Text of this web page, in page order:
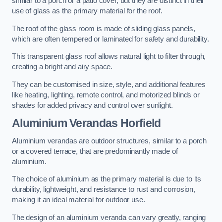
use of glass as the primary material for the roof.
The roof of the glass room is made of sliding glass panels,
which are often tempered or laminated for safety and durability.
This transparent glass roof allows natural light to filter through,
creating a bright and airy space.
They can be customised in size, style, and additional features
like heating, lighting, remote control, and motorized blinds or
shades for added privacy and control over sunlight.
Aluminium Verandas Horfield
Aluminium verandas are outdoor structures, similar to a porch
or a covered terrace, that are predominantly made of
aluminium.
The choice of aluminium as the primary material is due to its
durability, lightweight, and resistance to rust and corrosion,
making it an ideal material for outdoor use.
The design of an aluminium veranda can vary greatly, ranging